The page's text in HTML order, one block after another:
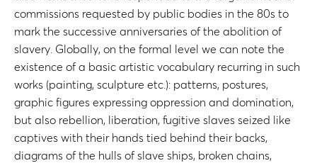
commissions requested by public bodies in the 80s to
mark the successive anniversaries of the abolition of
slavery. Globally, on the formal level we can note the
existence of a basic artistic vocabulary recurring in such
works (painting, sculpture etc.): patterns, postures,
graphic figures expressing oppression and domination,
but also rebellion, liberation, fugitive slaves seized like
captives with their hands tied behind their backs,
diagrams of the hulls of slave ships, broken chains,